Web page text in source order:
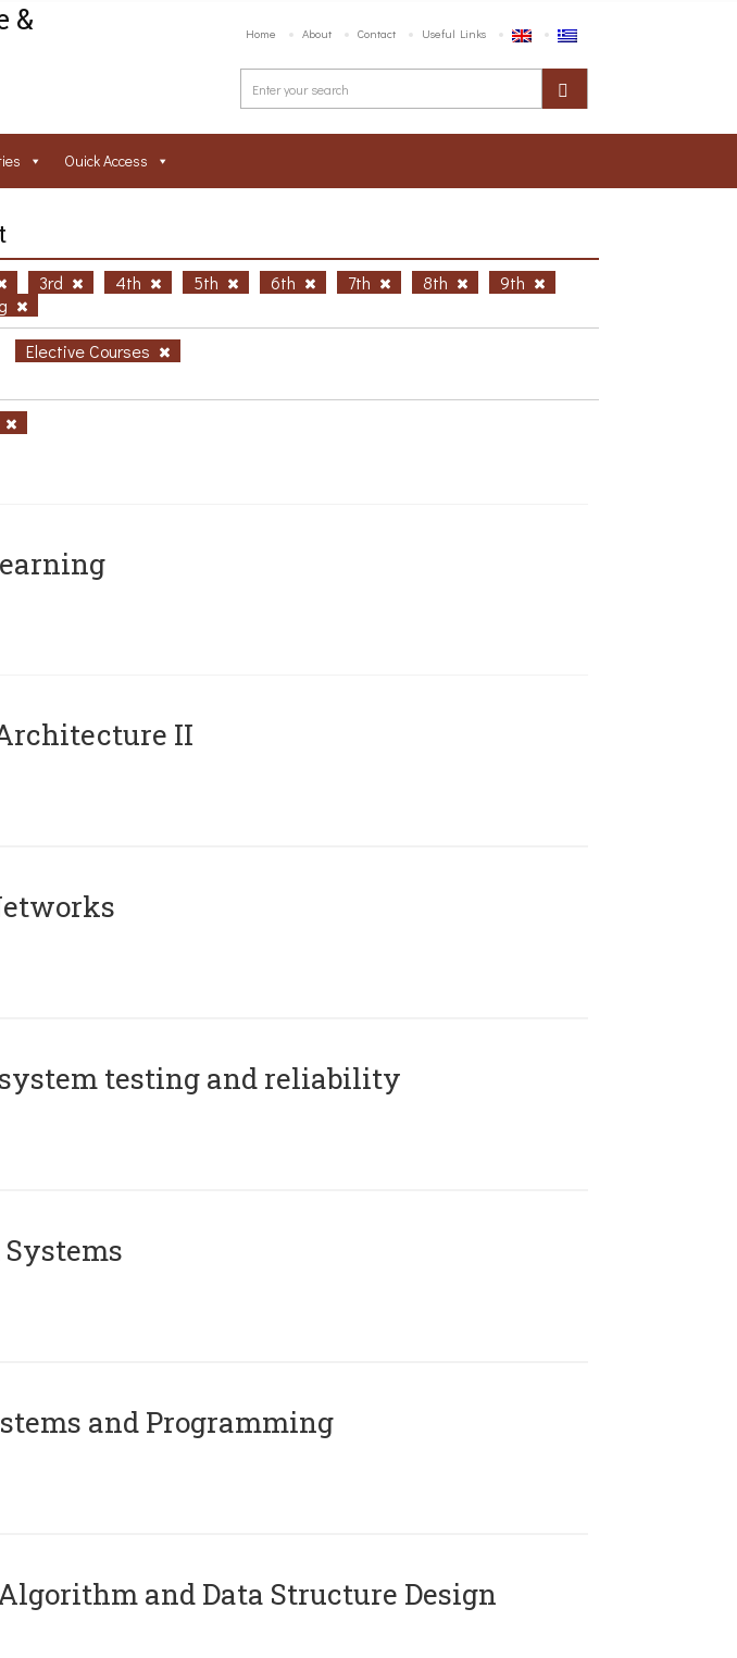
&
Home About Contact Useful Links
Ouick Access
3rd 4th 5th 6th 7th 8th
9th
Elective Courses
II
testing and reliability
and Programming
and Data Structure Design